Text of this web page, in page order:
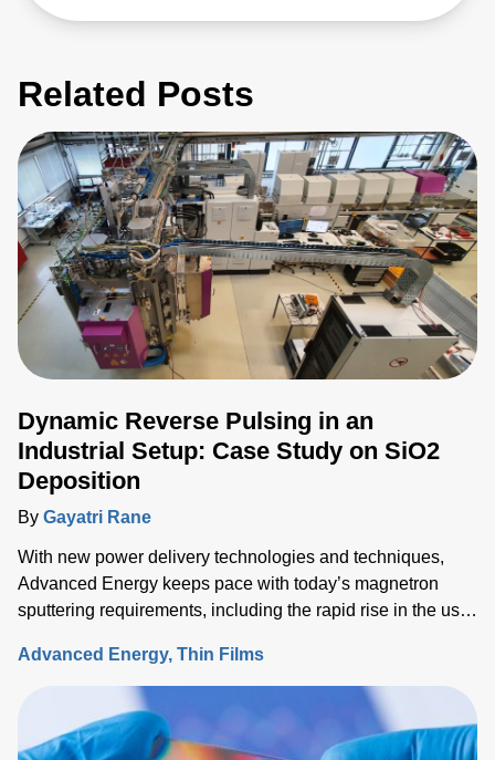
Related Posts
Dynamic Reverse Pulsing in an
Industrial Setup: Case Study on SiO2
Deposition
By Gayatri Rane
With new power delivery technologies and techniques,
Advanced Energy keeps pace with today’s magnetron
sputtering requirements, including the rapid rise in the use
for thermal-load control onto sensitive substrates.
Advanced Energy Thin Films